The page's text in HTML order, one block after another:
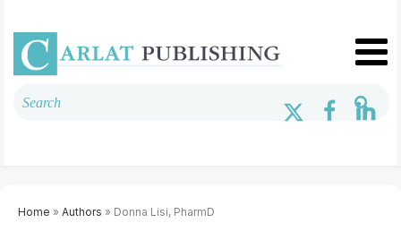
Home » Authors » Donna Lisi, PharmD